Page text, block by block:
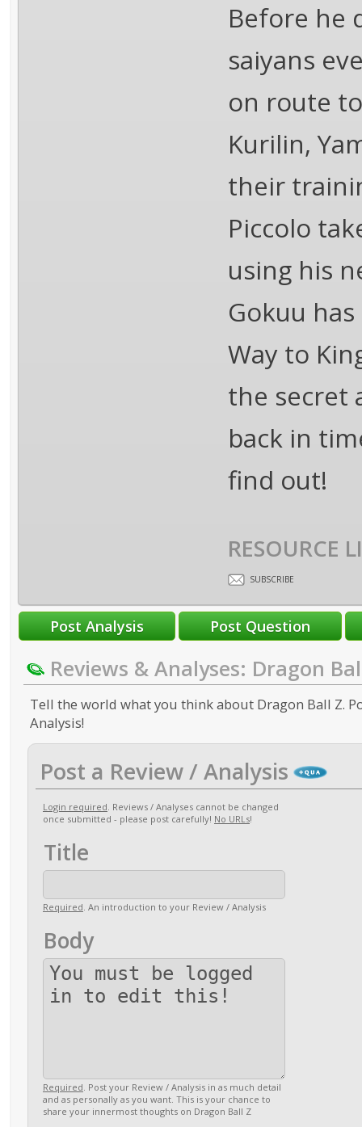
Before he
saiyans
on route
Kurilin,
their
Piccolo
using his
Gokuu
Way to
the secret
back in
find out!
RESOURCE
SUBSCRIBE
Reviews & Analyses: Dragon
Tell the world what you think about Dragon Ball Z.
Analysis!
Post a Review / Analysis
Login required. Reviews / Analyses cannot be changed
once submitted - please post carefully! No URLs!
Title
Required. An introduction to your Review / Analysis
Body
Required. Post your Review / Analysis in as much detail
and as personally as you want. This is your chance to
share your innermost thoughts on Dragon Ball Z